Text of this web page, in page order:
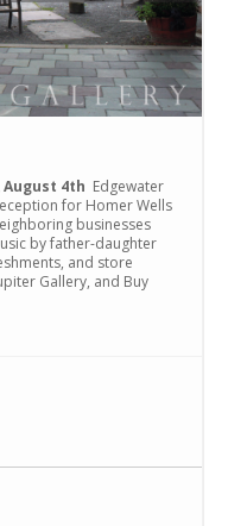
August 4th Edgewater
for Homer Wells
businesses
by father-daughter
and store
Gallery, and Buy